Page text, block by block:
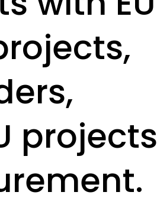
projects